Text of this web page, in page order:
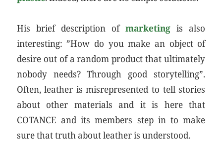
His brief description ofmarketingis also
interesting: ”How do you make an object of
desire out of a random product that ultimately
nobody needs? Through good storytelling”.
Often, leather is misrepresented to tell stories
about other materials and it is here that
COTANCE and its members step in to make
sure that truth about leather is understood.